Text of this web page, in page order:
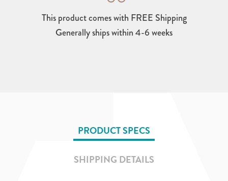
This product comes with FREE Shipping
Generally ships within 4-6 weeks
PRODUCT SPECS
SHIPPING DETAILS